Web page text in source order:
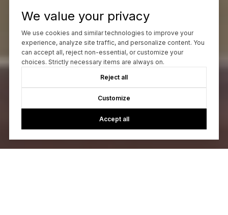
We value your privacy
We use cookies and similar technologies to improve your
experience, analyze site traffic, and personalize content. You
can accept all, reject non-essential, or customize your
choices. Strictly necessary items are always on.
Reject all
Customize
Accept all